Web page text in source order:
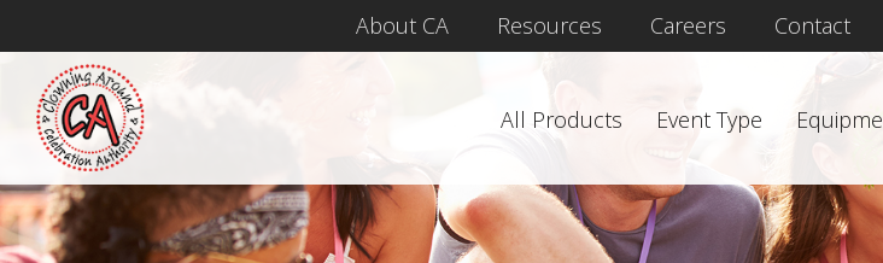
About CA Resources Careers Contact
All Products Event Type